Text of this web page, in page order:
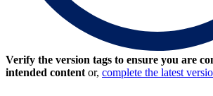
Verify the version tags to ensure you are
intended content or, complete the latest